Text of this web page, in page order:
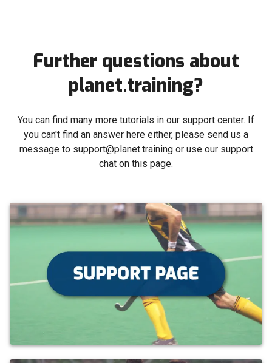
Further questions about
planet.training?
You can find many more tutorials in our support center. If
you can't find an answer here either, please send us a
message to support@planet.training or use our support
chat on this page.